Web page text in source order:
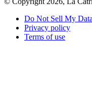
Do Not Sell My Data
Privacy policy
Terms of use